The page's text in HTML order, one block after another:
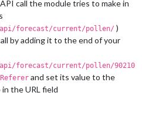
call the module tries to make in
api/forecast/current/pollen/ )
by adding it to the end of your
forecast/current/pollen/90210
Referer and set its value to the
in the URL field